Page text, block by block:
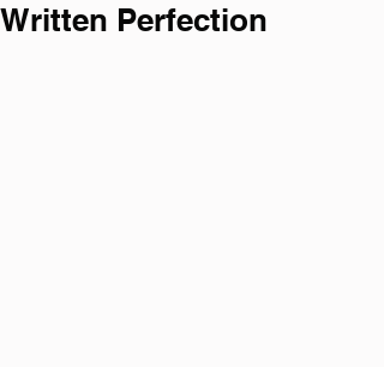
Written Perfection